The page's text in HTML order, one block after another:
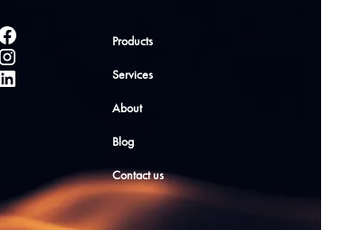
Products
Services
About
Blog
Contact us